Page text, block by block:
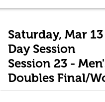
Saturday, Mar 13
Day Session
Session 23 -
Doubles Final/